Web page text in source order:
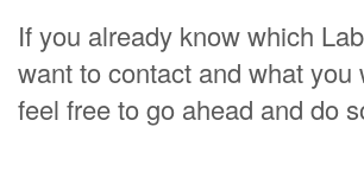
If you already know which
want to contact and what you
feel free to go ahead and do